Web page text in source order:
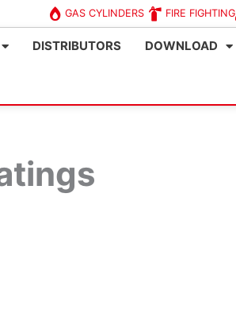
GAS CYLINDERS FIRE FIGHTING
DISTRIBUTORS DOWNLOAD